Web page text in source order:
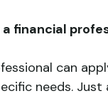
financial
can
needs. Just